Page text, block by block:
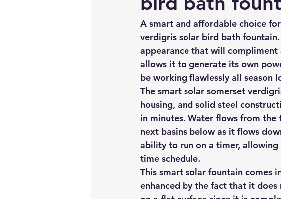
Portable Solar Chargers Portable Solar
Renewable energy Solar Lights Solar
Solar Water Pump Solar powered cell phone
A smart and affordable choice
verdigris solar bird bath
appearance that will compliment
allows it to generate its own
be working flawlessly all season
The smart solar somerset
housing, and solid steel
in minutes. Water flows from the
next basins below as it flows
ability to run on a timer,
time schedule.
This smart solar fountain comes
enhanced by the fact that it